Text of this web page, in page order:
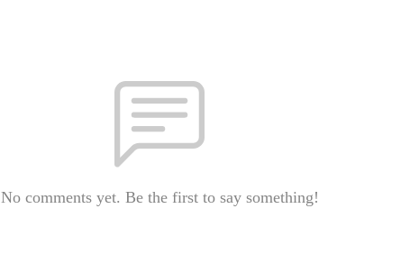
No comments yet. Be the first to say something!